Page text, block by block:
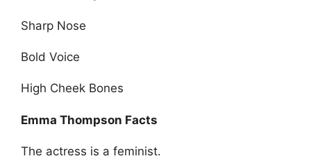
Sharp Nose
Bold Voice
High Cheek Bones
Emma Thompson Facts
The actress is a feminist.